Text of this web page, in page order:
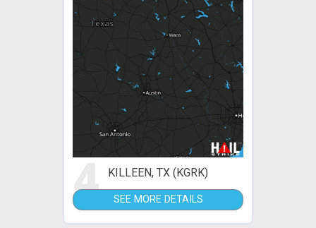
4 KILLEEN, TX (KGRK)
SEE MORE DETAILS